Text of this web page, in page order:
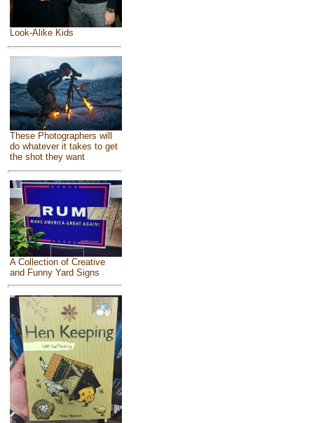
Look-Alike Kids
These Photographers will
do whatever it takes to get
the shot they want
A Collection of Creative
and Funny Yard Signs